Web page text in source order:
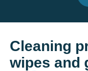
Cleaning
wipes and